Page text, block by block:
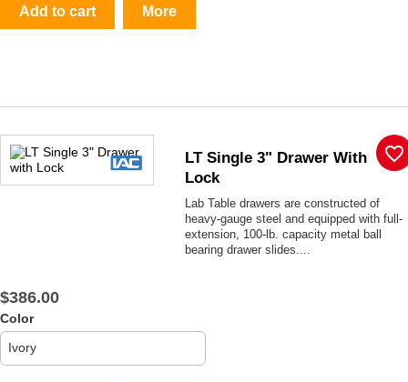
Add to cart More
LT Single 3" Drawer With
Lock
Lab Table drawers are constructed of
heavy-gauge steel and equipped with full-
extension, 100-lb. capacity metal ball
bearing drawer slides....
$386.00
Color
favorite_border